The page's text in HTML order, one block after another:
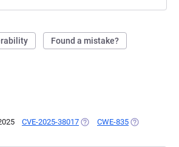
Found a mistake?
CVE-2025-38017 (OPENS IN A NEW TAB)
CWE-835 (OPENS IN A